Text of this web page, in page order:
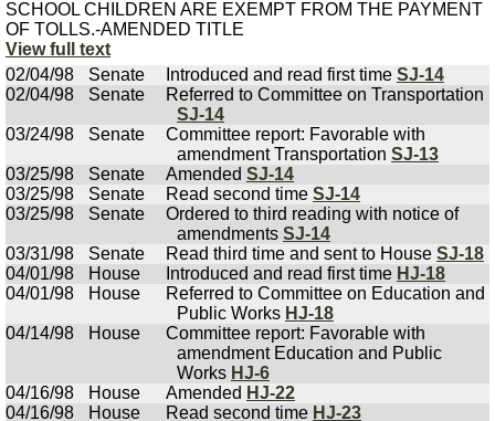
SCHOOL CHILDREN ARE EXEMPT FROM THE PAYMENT
OF TOLLS.-AMENDED TITLE
View full text
02/04/98
Senate Introduced and read first time SJ-14
02/04/98
Senate
Referred to Committee on Transportation
SJ-14
03/24/98
Senate
Committee report: Favorable with
amendment Transportation SJ-13
03/25/98
Senate Amended SJ-14
03/25/98
Senate Read second time SJ-14
03/25/98
Senate
Ordered to third reading with notice of
amendments SJ-14
03/31/98
Senate Read third time and sent to House SJ-18
04/01/98
House Introduced and read first time HJ-18
04/01/98
House
Referred to Committee on Education and
Public Works HJ-18
04/14/98
House
Committee report: Favorable with
amendment Education and Public
Works HJ-6
04/16/98
House Amended HJ-22
04/16/98
House Read second time HJ-23